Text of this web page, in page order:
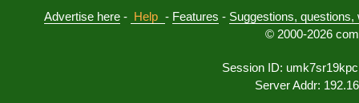
Advertise here - Help - Features - Suggestions,
© 2000-2026
Session ID:
Server Addr: